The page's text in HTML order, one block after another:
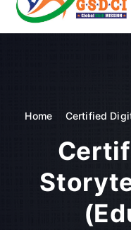
c
GSDCI- Global Skill
Home Certified